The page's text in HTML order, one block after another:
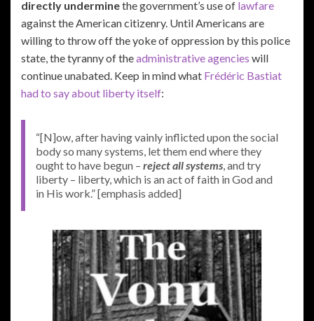
directly underminethe government’s use of lawfare
against the American citizenry. Until Americans are
willing to throw off the yoke of oppression by this police
state, the tyranny of theadministrative agencies will
continue unabated. Keep in mind what Frédéric Bastiat
had to say about liberty itself:
“[N]ow, after having vainly inflicted upon the social
body so many systems, let them end where they
ought to have begun – reject all systems, and try
liberty – liberty, which is an act of faith in God and
in His work.” [emphasis added]